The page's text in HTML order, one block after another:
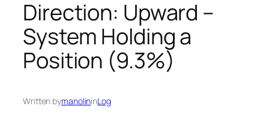
Direction: Upward –
System Holding a
Position (9.3%)
Written bymanolininLog